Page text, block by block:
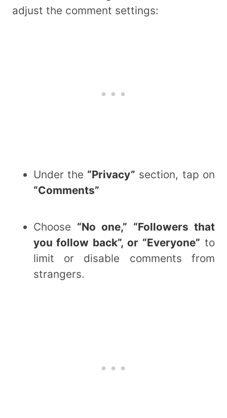
adjust the comment settings:
Under the “Privacy” section, tap on
“Comments”
Choose “No one,” “Followers that
you follow back”, or “Everyone” to
limit or disable comments from
strangers.